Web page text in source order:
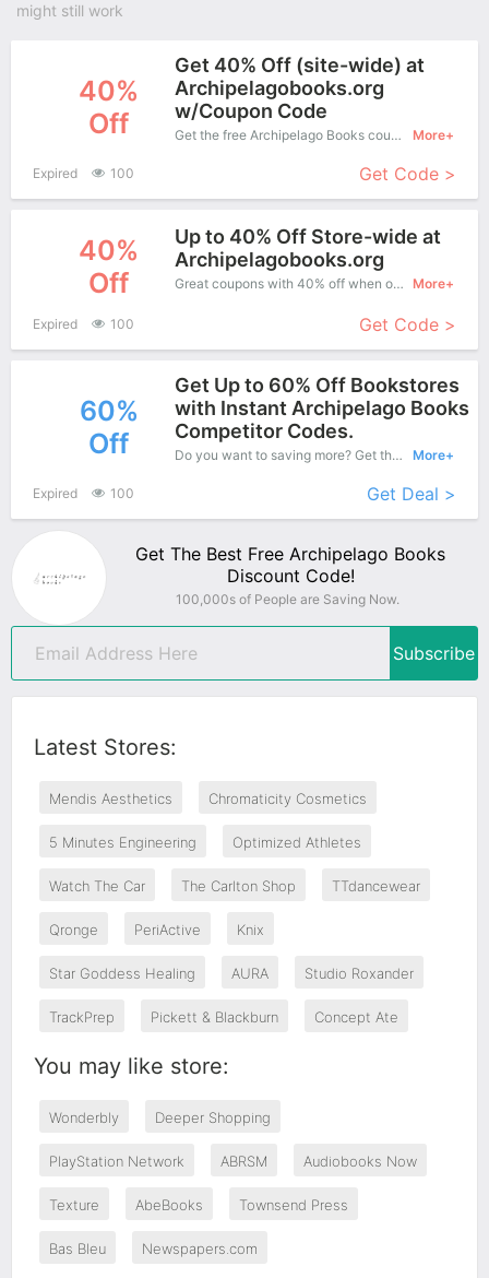
might still work
40%
Off
Get 40% Off (site-wide) at
Archipelagobooks.org
w/Coupon Code
Get the free Archipelago Books coupon code and apply it when you purchase online. Great Coupons don't come along everyday. Enjoy it! More+
Expired 100 Get Code >
40%
Off
Up to 40% Off Store-wide at
Archipelagobooks.org
Great coupons with 40% off when order at Archipelago Books. Great coupons won't last long! More+
Expired 100 Get Code >
60%
Off
Get Up to 60% Off Bookstores
with Instant Archipelago Books
Competitor Codes.
Do you want to saving more? Get this coupons when purchase online, enjoy save up to 60% off. It's great time to buy! More+
Expired 100 Get Deal >
Get The Best Free Archipelago Books
Discount Code!
100,000s of People are Saving Now.
Subscribe
Latest Stores:
Mendis Aesthetics Chromaticity Cosmetics
5 Minutes Engineering Optimized Athletes
Watch The Car The Carlton Shop TTdancewear
Qronge PeriActive Knix
Star Goddess Healing AURA Studio Roxander
TrackPrep Pickett & Blackburn Concept Ate
You may like store:
Wonderbly Deeper Shopping
PlayStation Network ABRSM Audiobooks Now
Texture AbeBooks Townsend Press
Bas Bleu Newspapers.com